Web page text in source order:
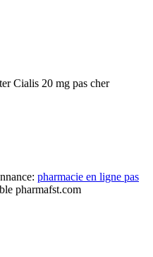
Cialis 20 mg pas cher
pharmacie en ligne pas
pharmafst.com